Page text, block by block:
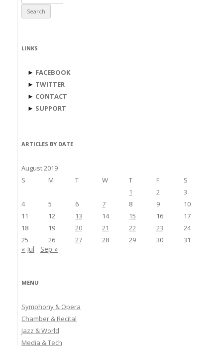
for:
LINKS
► FACEBOOK
► TWITTER
► CONTACT
► SUPPORT
ARTICLES BY DATE
August 2019
S
M T W T F
S
1
2
3
4
5 6 7 8 9
10
11
12 13 14 15 16
17
18
19 20 21 22 23
24
25
26 27 28 29 30 31
« Jul Sep »
MENU
Symphony & Opera
Chamber & Recital
Jazz & World
Media & Tech